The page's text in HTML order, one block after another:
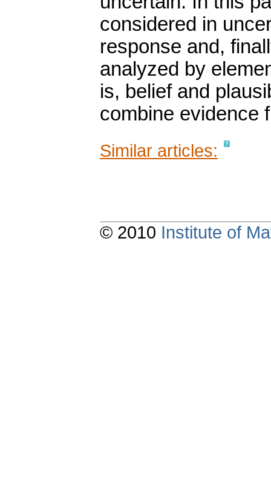
considered in
response and,
analyzed by
is, belief and
combine evidence
Similar articles:
© 2010 Institute of